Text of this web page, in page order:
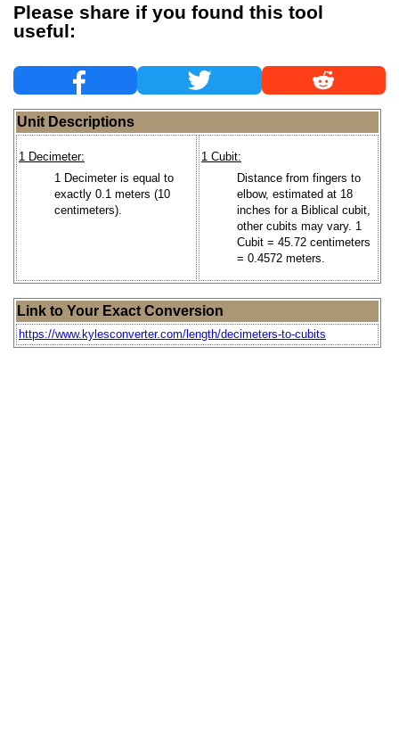
Please share if you found this tool
useful:
Unit Descriptions
1 Decimeter:
1 Decimeter is equal to
exactly 0.1 meters (10
centimeters).
1 Cubit:
Distance from fingers to
elbow, estimated at 18
inches for a Biblical cubit,
other cubits may vary. 1
Cubit = 45.72 centimeters
= 0.4572 meters.
Link to Your Exact Conversion
https://www.kylesconverter.com/length/decimeters-to-cubits